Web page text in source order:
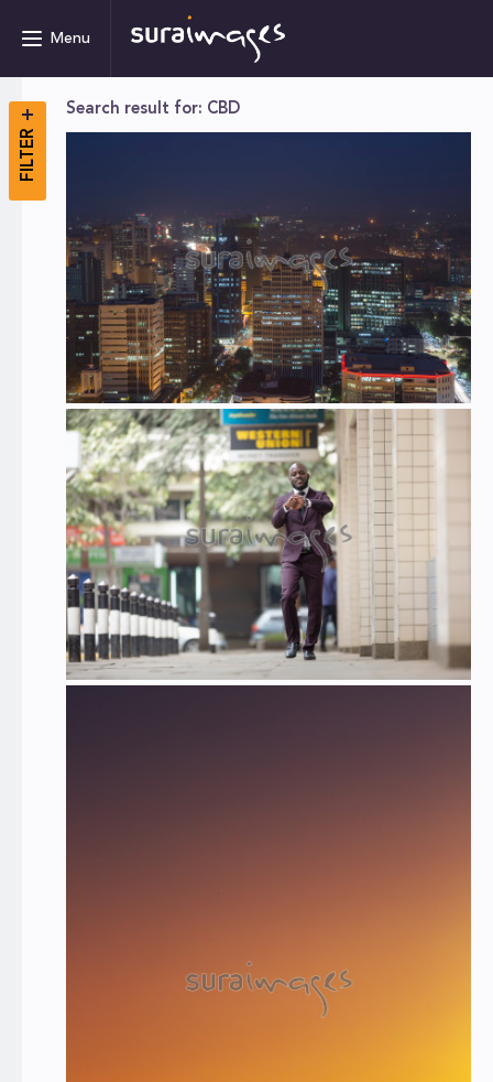
Menu
FILTER
Search result for: CBD